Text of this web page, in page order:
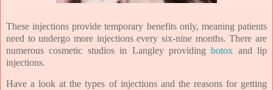
These injections provide temporary benefits only, meaning patients
need to undergo more injections every six-nine months. There are
numerous cosmetic studios in Langley providingbotox and lip
injections.
Have a look at the types of injections and the reasons for getting